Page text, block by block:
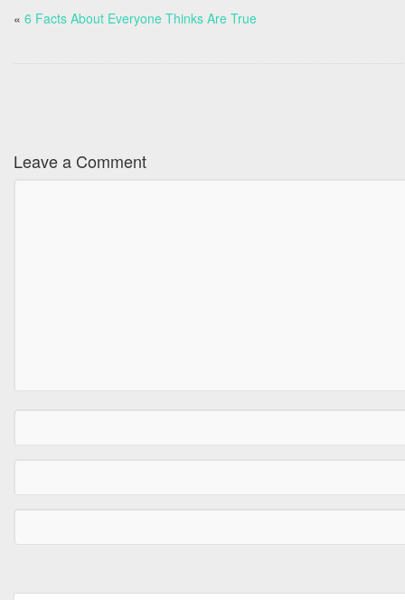
« 6 Facts About Everyone Thinks Are True
Leave a Comment